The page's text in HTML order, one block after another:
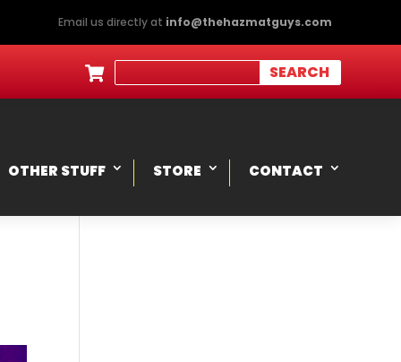
Email us directly at info@thehazmatguys.com

OTHER STUFF STORE CONTACT